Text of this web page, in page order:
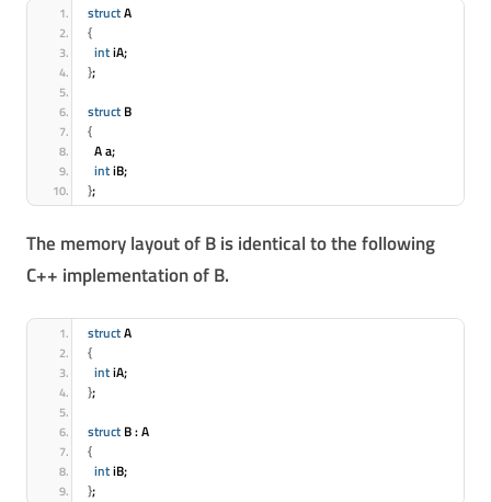
struct A
{
int iA;
};
struct B
{
  A a;
int iB;
};
The memory layout of B is identical to the following
C++ implementation of B.
struct A
{
int iA;
};
struct B : A
{
int iB;
};